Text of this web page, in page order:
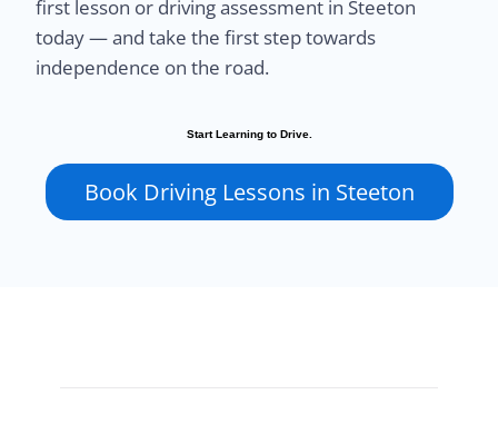
first lesson or driving assessment in Steeton
today — and take the first step towards
independence on the road.
Start Learning to Drive.
Book Driving Lessons in Steeton